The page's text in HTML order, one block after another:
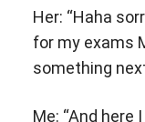
Her: “Haha
for my exams
something
Me: “And here